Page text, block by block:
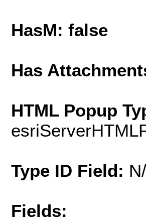
HasM: false
Has
HTML Popup
Type ID Field:
Fields: